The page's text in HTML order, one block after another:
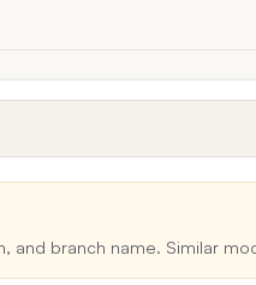
and branch name. Similar